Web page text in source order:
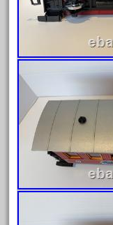
March
February
January
November
October
August
July 2020
June 2020